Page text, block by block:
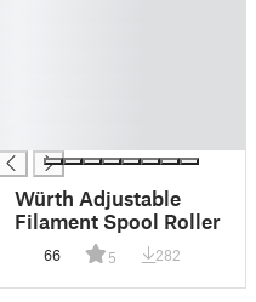
Würth Adjustable
Filament Spool Roller
66 5 282